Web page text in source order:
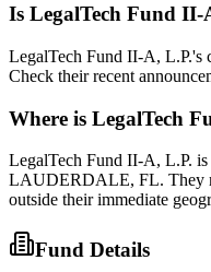
Is LegalTech Fund II-
LegalTech Fund II-A, L.P.'s
Check their recent
Where is LegalTech
LegalTech Fund II-A, L.P.
LAUDERDALE, FL. They
outside their immediate
Fund Details